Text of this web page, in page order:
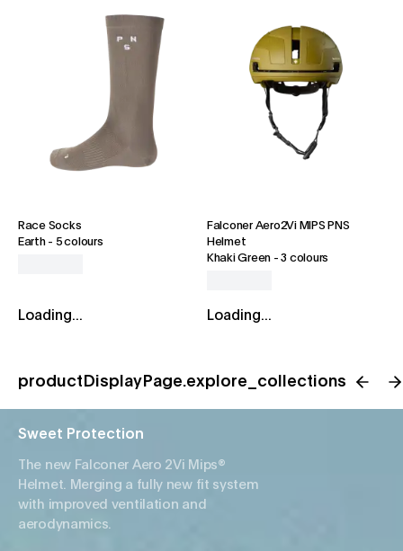
Race Socks
Earth- 5 colours
Loading...
Falconer Aero2Vi MIPS PNS
Helmet
Khaki Green -3 colours
Loading...
productDisplayPage.explore_collections
Sweet Protection
The new Falconer Aero 2Vi Mips®
Helmet. Merging a fully new fit system
with improved ventilation and
aerodynamics.